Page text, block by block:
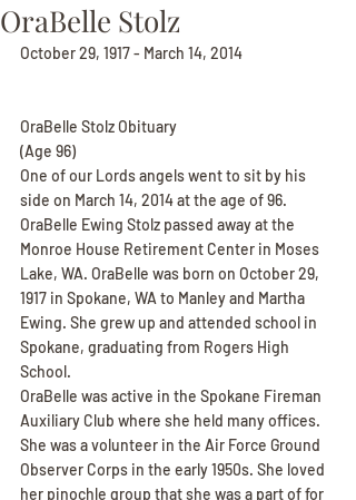
OraBelle Stolz
October 29, 1917 - March 14, 2014
OraBelle Stolz Obituary
(Age 96)
One of our Lords angels went to sit by his
side on March 14, 2014 at the age of 96.
OraBelle Ewing Stolz passed away at the
Monroe House Retirement Center in Moses
Lake, WA. OraBelle was born on October 29,
1917 in Spokane, WA to Manley and Martha
Ewing. She grew up and attended school in
Spokane, graduating from Rogers High
School.
OraBelle was active in the Spokane Fireman
Auxiliary Club where she held many offices.
She was a volunteer in the Air Force Ground
Observer Corps in the early 1950s. She loved
her pinochle group that she was a part of for